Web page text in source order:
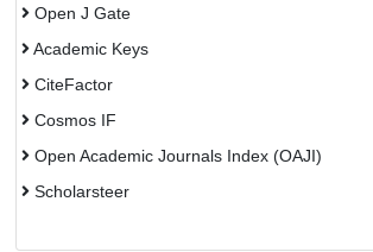
Open J Gate
Academic Keys
CiteFactor
Cosmos IF
Open Academic Journals Index (OAJI)
Scholarsteer